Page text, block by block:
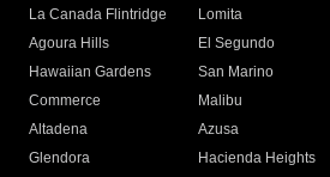
La Canada Flintridge
Lomita
Agoura Hills
El Segundo
Hawaiian Gardens
San Marino
Commerce
Malibu
Altadena
Azusa
Glendora
Hacienda Heights